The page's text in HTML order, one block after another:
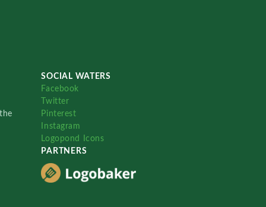
SOCIAL WATERS
Facebook
Twitter
Pinterest
Instagram
Logopond Icons
PARTNERS